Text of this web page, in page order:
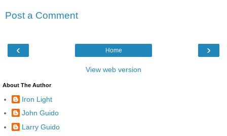
Post a Comment
‹ ›
Home
View web version
About The Author
Iron Light
John Guido
Larry Guido